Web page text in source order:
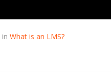
in What is an LMS?